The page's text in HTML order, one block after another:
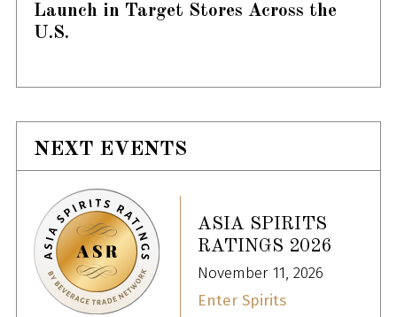
Launch in Target Stores Across the
U.S.
NEXT EVENTS
ASIA SPIRITS
RATINGS 2026
November 11, 2026
Enter Spirits